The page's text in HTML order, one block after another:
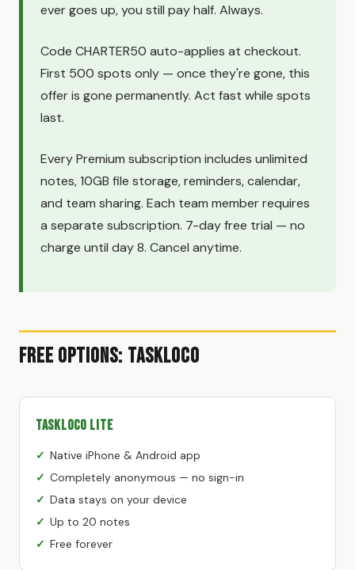
ever goes up, you still pay half. Always.
Code CHARTER50 auto-applies at checkout.
First 500 spots only — once they're gone, this
offer is gone permanently. Act fast while spots
last.
Every Premium subscription includes unlimited
notes, 10GB file storage, reminders, calendar,
and team sharing. Each team member requires
a separate subscription. 7-day free trial — no
charge until day 8. Cancel anytime.
Free Options: TaskLoco
TaskLoco Lite
Native iPhone & Android app
Completely anonymous — no sign-in
Data stays on your device
Up to 20 notes
Free forever